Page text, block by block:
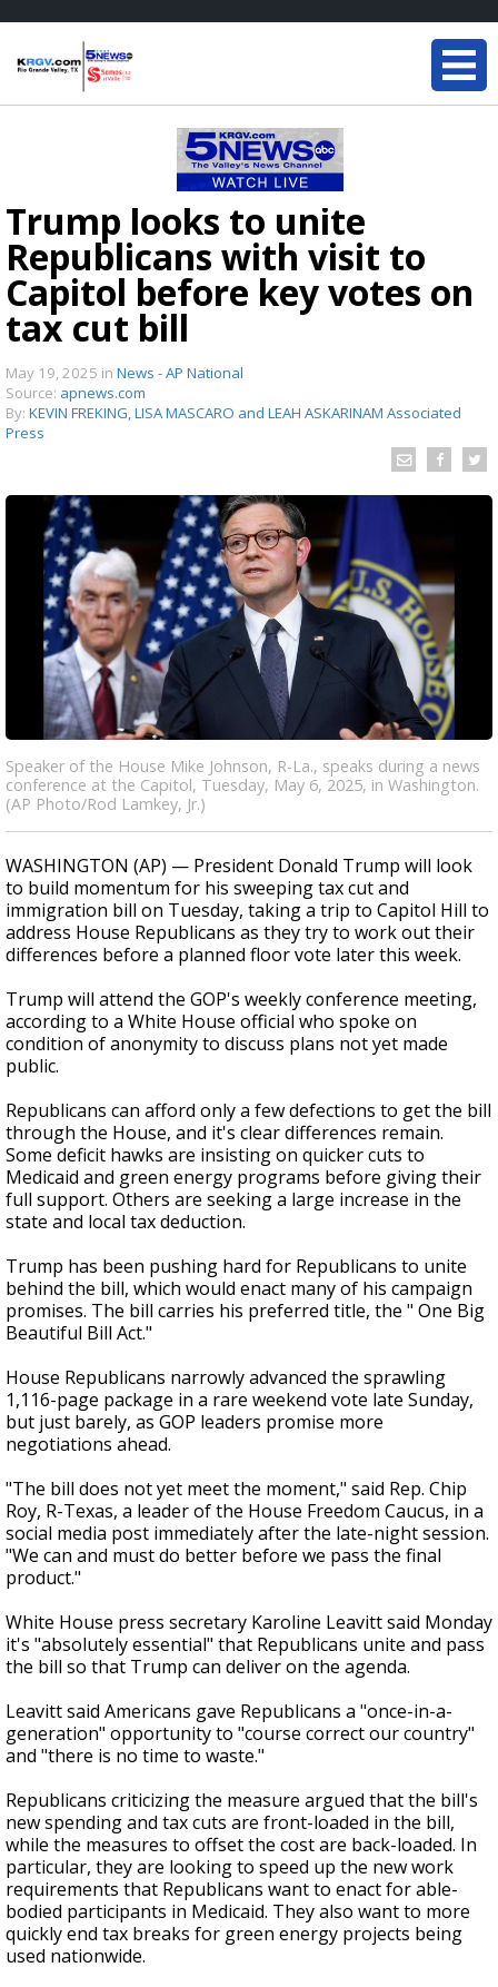
Trump looks to unite
Republicans with visit to
Capitol before key votes on
tax cut bill
May 19, 2025 in News - AP National
Source: apnews.com
By: KEVIN FREKING, LISA MASCARO and LEAH ASKARINAM Associated
Press
Speaker of the House Mike Johnson, R-La., speaks during a news
conference at the Capitol, Tuesday, May 6, 2025, in Washington.
(AP Photo/Rod Lamkey, Jr.)
WASHINGTON (AP) — President Donald Trump will look
to build momentum for his sweeping tax cut and
immigration bill on Tuesday, taking a trip to Capitol Hill to
address House Republicans as they try to work out their
differences before a planned floor vote later this week.
Trump will attend the GOP's weekly conference meeting,
according to a White House official who spoke on
condition of anonymity to discuss plans not yet made
public.
Republicans can afford only a few defections to get the bill
through the House, and it's clear differences remain.
Some deficit hawks are insisting on quicker cuts to
Medicaid and green energy programs before giving their
full support. Others are seeking a large increase in the
state and local tax deduction.
Trump has been pushing hard for Republicans to unite
behind the bill, which would enact many of his campaign
promises. The bill carries his preferred title, the " One Big
Beautiful Bill Act."
House Republicans narrowly advanced the sprawling
1,116-page package in a rare weekend vote late Sunday,
but just barely, as GOP leaders promise more
negotiations ahead.
"The bill does not yet meet the moment," said Rep. Chip
Roy, R-Texas, a leader of the House Freedom Caucus, in a
social media post immediately after the late-night session.
"We can and must do better before we pass the final
product."
White House press secretary Karoline Leavitt said Monday
it's "absolutely essential" that Republicans unite and pass
the bill so that Trump can deliver on the agenda.
Leavitt said Americans gave Republicans a "once-in-a-
generation" opportunity to "course correct our country"
and "there is no time to waste."
Republicans criticizing the measure argued that the bill's
new spending and tax cuts are front-loaded in the bill,
while the measures to offset the cost are back-loaded. In
particular, they are looking to speed up the new work
requirements that Republicans want to enact for able-
bodied participants in Medicaid. They also want to more
quickly end tax breaks for green energy projects being
used nationwide.